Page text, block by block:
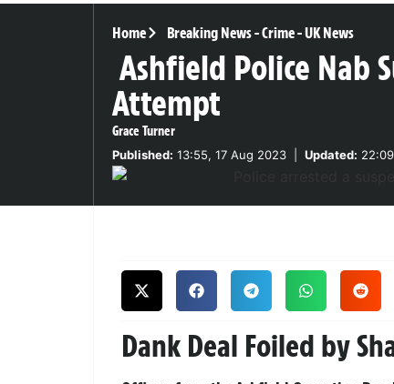
Home Breaking News-Crime-UK News
Ashfield Police Nab
Attempt
Grace Turner
Published: 13:55, 17 Aug 2023 Updated:
Dank Deal Foiled by